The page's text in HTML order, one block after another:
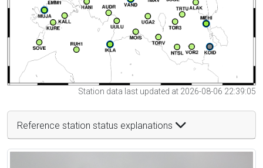
Station data last updated at 2026-08-06 22:39:05
Reference station status explanations